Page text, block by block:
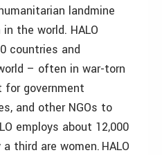
landmine
the world. HALO
countries and
– often in war-torn
government
and other NGOs to
employs about 12,000
third are women. HALO